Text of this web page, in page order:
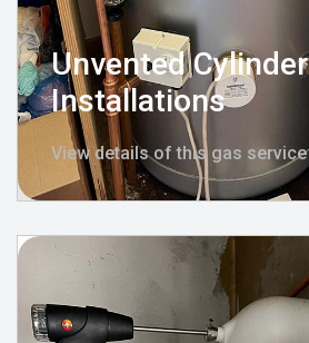
Unvented Cylinder
Installations
View details of this gas service